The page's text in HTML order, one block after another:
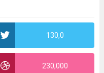
130,0
230,000